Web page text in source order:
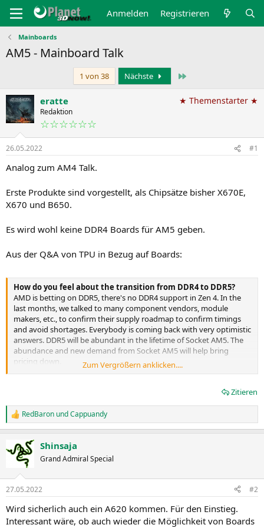
Anmelden Registrieren
Mainboards
AM5 - Mainboard Talk
1 von 38 Nächste
eratte
Redaktion
☆☆☆☆☆☆
★ Themenstarter ★
26.05.2022 #1
Analog zum AM4 Talk.
Erste Produkte sind vorgestellt, als Chipsätze bisher X670E,
X670 und B650.
Es wird wohl keine DDR4 Boards für AM5 geben.
Aus der Q&A von TPU in Bezug auf Boards:
How do you feel about the transition from DDR4 to DDR5?
AMD is betting on DDR5, there's no DDR4 support in Zen 4. In the
last months, we talked to many component vendors, module
makers, etc., to confirm their supply roadmap to confirm timings
and avoid shortages. Everybody is coming back with very optimistic
answers. DDR5 will be abundant in the lifetime of Socket AM5. The
abundance and new demand from Socket AM5 will help bring
pricing down.
competitor lets people skip DDR5 for DDR4. We think there will be
cost parity, or very near parity, coming as a result of Socket AM5.
We're so excited about DDR5 because the frequencies are fantastic,
which is exactly what Ryzen loves. Just like Zen 3, Zen 4 is fabric-
we're moving to Zen 4 on both the memory and fabric side.
Memory validation is one of the last things we undertake because
we need a nearly finished platform to do that kind of work. Even at
this early phase, we're able to hit DDR5-6400, there's more to come,
it's very encouraging.
There's a bit of confusion about the CPU's PCIe 5.0
configuration. We've seen 24 and 28 lanes mentioned. Could
Zum Vergrößern anklicken....
Zitieren
R
e
t
e
:
RedBaron undCappuandy
Shinsaja
Grand Admiral Special
27.05.2022 #2
Wird sicherlich auch ein A620 kommen. Für den Einstieg.
Interessant wäre, ob auch wieder die Möglichkeit von Boards